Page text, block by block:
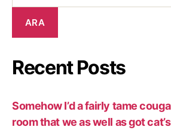
ARA
Recent Posts
Somehow I’d a fairly tame
room that we as well as got cat’s